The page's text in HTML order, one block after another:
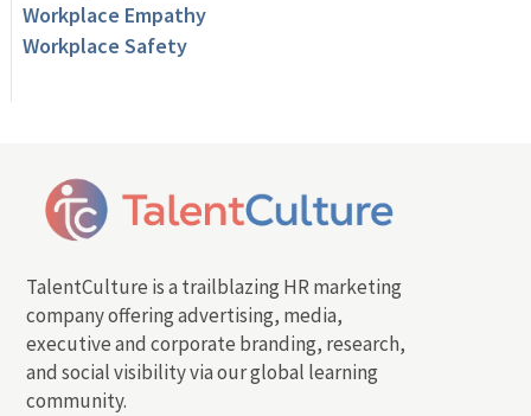
Workplace Empathy
Workplace Safety
TalentCulture is a trailblazing HR marketing
company offering advertising, media,
executive and corporate branding, research,
and social visibility via our global learning
community.